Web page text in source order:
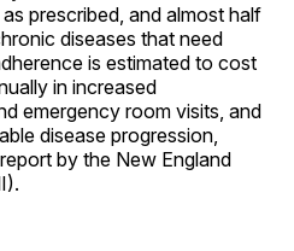
prescribed, and almost half
diseases that need
is estimated to cost
in increased
emergency room visits, and
disease progression,
by the New England